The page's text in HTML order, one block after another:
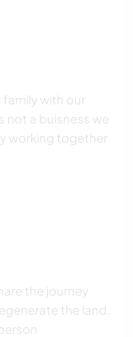
family with our
not a buisness we
working together
the journey
the land.